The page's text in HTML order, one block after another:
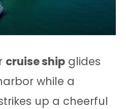
cruise ship glides
while a
up a cheerful